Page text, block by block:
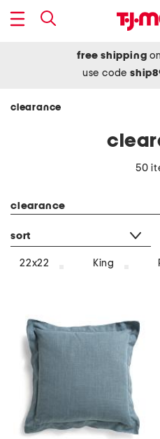
free shipping
use code
clearance
50
clearance
sort
22x22 King